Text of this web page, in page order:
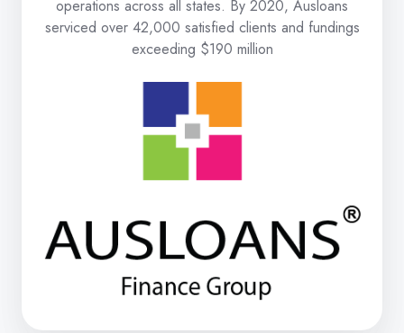
operations across all states. By 2020, Ausloans
serviced over 42,000 satisfied clients and fundings
exceeding $190 million